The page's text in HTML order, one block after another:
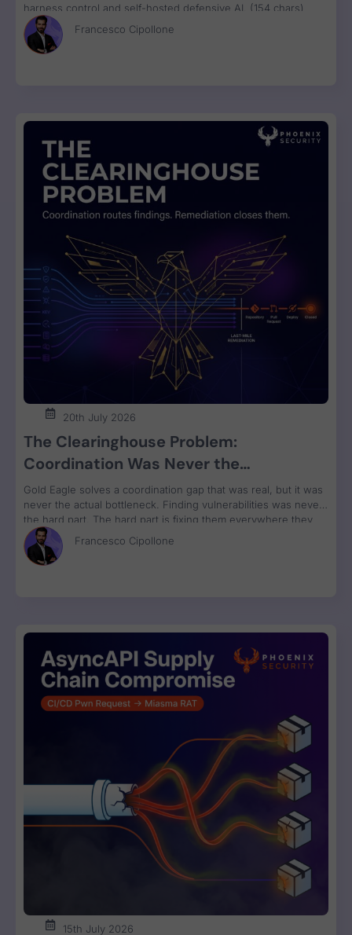
harness control and self-hosted defensive AI. (154 chars)
Francesco Cipollone
20th July 2026
The Clearinghouse Problem:
Coordination Was Never the
Bottleneck. Remediation Is.
Gold Eagle solves a coordination gap that was real, but it was
never the actual bottleneck. Finding vulnerabilities was never
the hard part. The hard part is fixing them everywhere they
run, grouped by owner and bundled for remediation velocity.
That’s the constraint no clearinghouse touches.
Francesco Cipollone
15th July 2026